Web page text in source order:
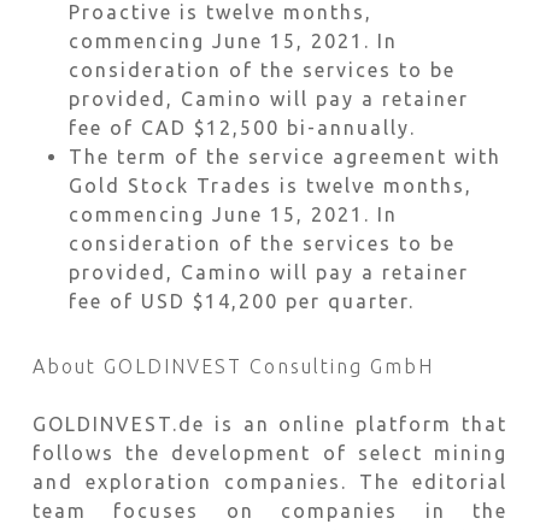
Proactive is twelve months,
commencing June 15, 2021. In
consideration of the services to be
provided, Camino will pay a retainer
fee of CAD $12,500 bi-annually.
The term of the service agreement with
Gold Stock Trades is twelve months,
commencing June 15, 2021. In
consideration of the services to be
provided, Camino will pay a retainer
fee of USD $14,200 per quarter.
About GOLDINVEST Consulting GmbH
GOLDINVEST.de is an online platform that
follows the development of select mining
and exploration companies. The editorial
team focuses on companies in the